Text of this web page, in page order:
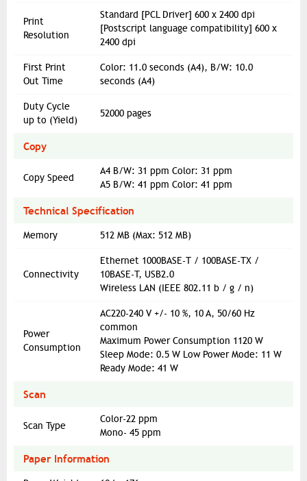
Print
Resolution
Standard [PCL Driver] 600 x 2400 dpi
[Postscript language compatibility] 600 x
2400 dpi
First Print
Out Time
Color: 11.0 seconds (A4), B/W: 10.0
seconds (A4)
Duty Cycle
up to (Yield)
52000 pages
Copy
Copy Speed
A4 B/W: 31 ppm Color: 31 ppm
A5 B/W: 41 ppm Color: 41 ppm
Technical Specification
Memory 512 MB (Max: 512 MB)
Connectivity
Ethernet 1000BASE-T / 100BASE-TX /
10BASE-T, USB2.0
Wireless LAN (IEEE 802.11 b / g / n)
Power
Consumption
AC220-240 V +/- 10 %, 10 A, 50/60 Hz
common
Maximum Power Consumption 1120 W
Sleep Mode: 0.5 W Low Power Mode: 11 W
Ready Mode: 41 W
Scan
Scan Type
Color-22 ppm
Mono- 45 ppm
Paper Information